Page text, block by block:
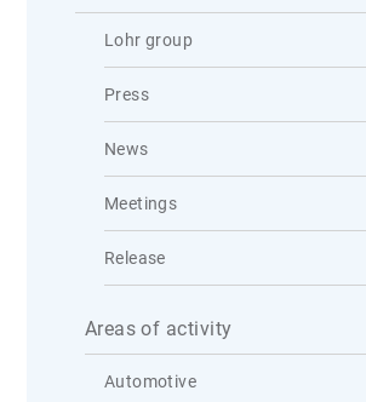
Lohr group
Press
News
Meetings
Release
Areas of activity
Automotive